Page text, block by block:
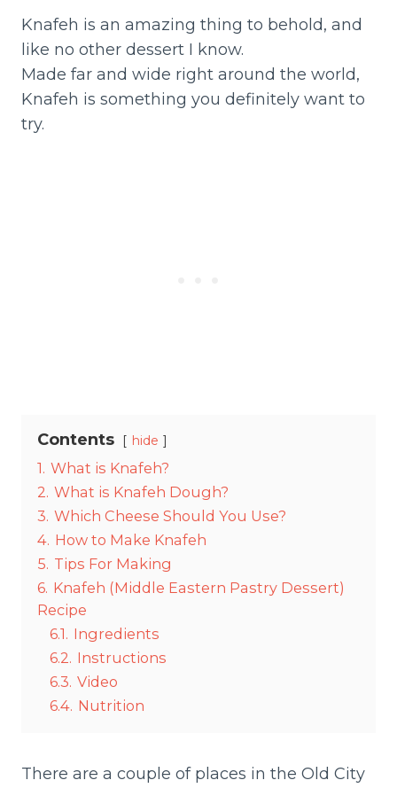
Knafeh is an amazing thing to behold, and
like no other dessert I know.
Made far and wide right around the world,
Knafeh is something you definitely want to
try.
Contents hide
1. What is Knafeh?
2. What is Knafeh Dough?
3. Which Cheese Should You Use?
4. How to Make Knafeh
5. Tips For Making
6. Knafeh (Middle Eastern Pastry Dessert)
Recipe
6.1. Ingredients
6.2. Instructions
6.3. Video
6.4. Nutrition
There are a couple of places in the Old City